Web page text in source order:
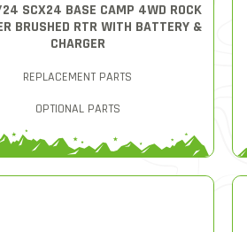
SCX24 BASE CAMP 4WD ROCK
BRUSHED RTR WITH BATTERY &
CHARGER
REPLACEMENT PARTS
OPTIONAL PARTS